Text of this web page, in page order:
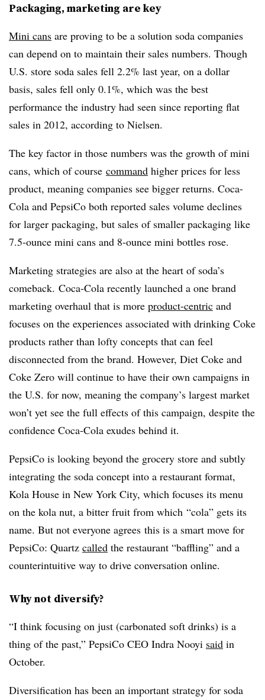
Packaging, marketing are key
Mini cans are proving to be a solution soda companies
can depend on to maintain their sales numbers. Though
U.S. store soda sales fell 2.2% last year, on a dollar
basis, sales fell only 0.1%, which was the best
performance the industry had seen since reporting flat
sales in 2012, according to Nielsen.
The key factor in those numbers was the growth of mini
cans, which of course command higher prices for less
product, meaning companies see bigger returns. Coca-
Cola and PepsiCo both reported sales volume declines
for larger packaging, but sales of smaller packaging like
7.5-ounce mini cans and 8-ounce mini bottles rose.
Marketing strategies are also at the heart of soda’s
comeback. Coca-Cola recently launched a one brand
marketing overhaul that is more product-centric and
focuses on the experiences associated with drinking Coke
products rather than lofty concepts that can feel
disconnected from the brand. However, Diet Coke and
Coke Zero will continue to have their own campaigns in
the U.S. for now, meaning the company’s largest market
won’t yet see the full effects of this campaign, despite the
confidence Coca-Cola exudes behind it.
PepsiCo is looking beyond the grocery store and subtly
integrating the soda concept into a restaurant format,
Kola House in New York City, which focuses its menu
on the kola nut, a bitter fruit from which “cola” gets its
name. But not everyone agrees this is a smart move for
PepsiCo: Quartz called the restaurant “baffling” and a
counterintuitive way to drive conversation online.
Why not diversify?
“I think focusing on just (carbonated soft drinks) is a
thing of the past,” PepsiCo CEO Indra Nooyi said in
October.
Diversification has been an important strategy for soda